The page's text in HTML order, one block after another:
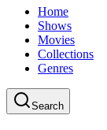
Home
Shows
Movies
Collections
Genres
Search